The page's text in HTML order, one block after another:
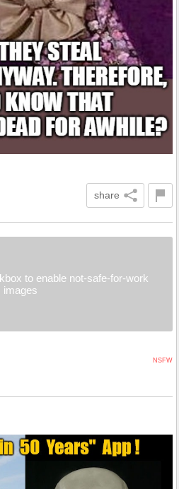
share
to enable not-safe-for-work
images
NSFW